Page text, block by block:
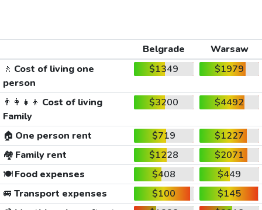
Belgrade
Warsaw
🚶 Cost of living one
person
$1349 $1979
👨‍👩‍👧‍👦 Cost of living
Family
$3200 $4492
🏠 One person rent $719
$1227
🏘️ Family rent $1228
$2071
🍽️Food expenses $408
$449
🚐 Transport expenses $100
$145